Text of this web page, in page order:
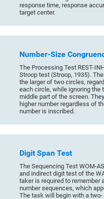
response time, response
target center.
Number-Size
The Processing Test REST-
Stroop test (Stroop, 1935).
the larger of two circles,
each circle, while ignoring the
middle part of the screen.
higher number regardless of
number is inscribed.
Digit Span Test
The Sequencing Test WOM-
and indirect digit test of the
taker is required to remember
number sequences, which
The task will begin with a two-